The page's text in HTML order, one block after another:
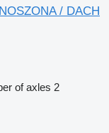
/ DACH
of axles 2